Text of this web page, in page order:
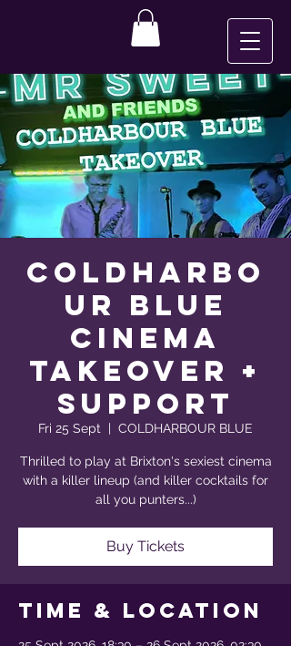
Coldharbo
ur Blue
CINEMA
TAKEOVER +
SUPPORT
Fri 25 Sept
  |
COLDHARBOUR BLUE
Thrilled to play at Brixton's sexiest cinema
with a killer lineup (and killer cocktails for
all you punters...)
Buy Tickets
Time & Location